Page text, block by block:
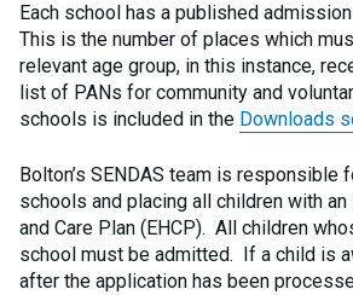
Each school has a published
This is the number of places which
relevant age group, in this instance,
list of PANs for community and
schools is included in the Downloads
Bolton’s SENDAS team is responsible
schools and placing all children with an
and Care Plan (EHCP). All children
school must be admitted. If a child is
after the application has been